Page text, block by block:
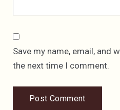
Save my name, email, and
the next time I comment.